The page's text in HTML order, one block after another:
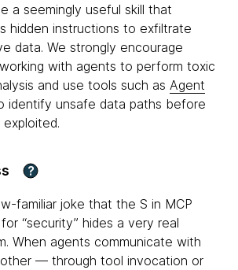
a seemingly useful skill that
hidden instructions to exfiltrate
data. We strongly encourage
with agents to perform toxic
and use tools such as Agent
identify unsafe data paths before
?
familiar joke that the S in MCP
“security” hides a very real
When agents communicate with
— through tool invocation or